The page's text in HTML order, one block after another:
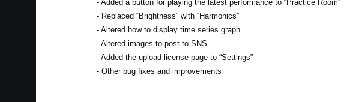
- Added a button for playing the latest performance to “Practice Room”
- Replaced “Brightness” with “Harmonics”
- Altered how to display time series graph
- Altered images to post to SNS
- Added the upload license page to “Settings”
- Other bug fixes and improvements